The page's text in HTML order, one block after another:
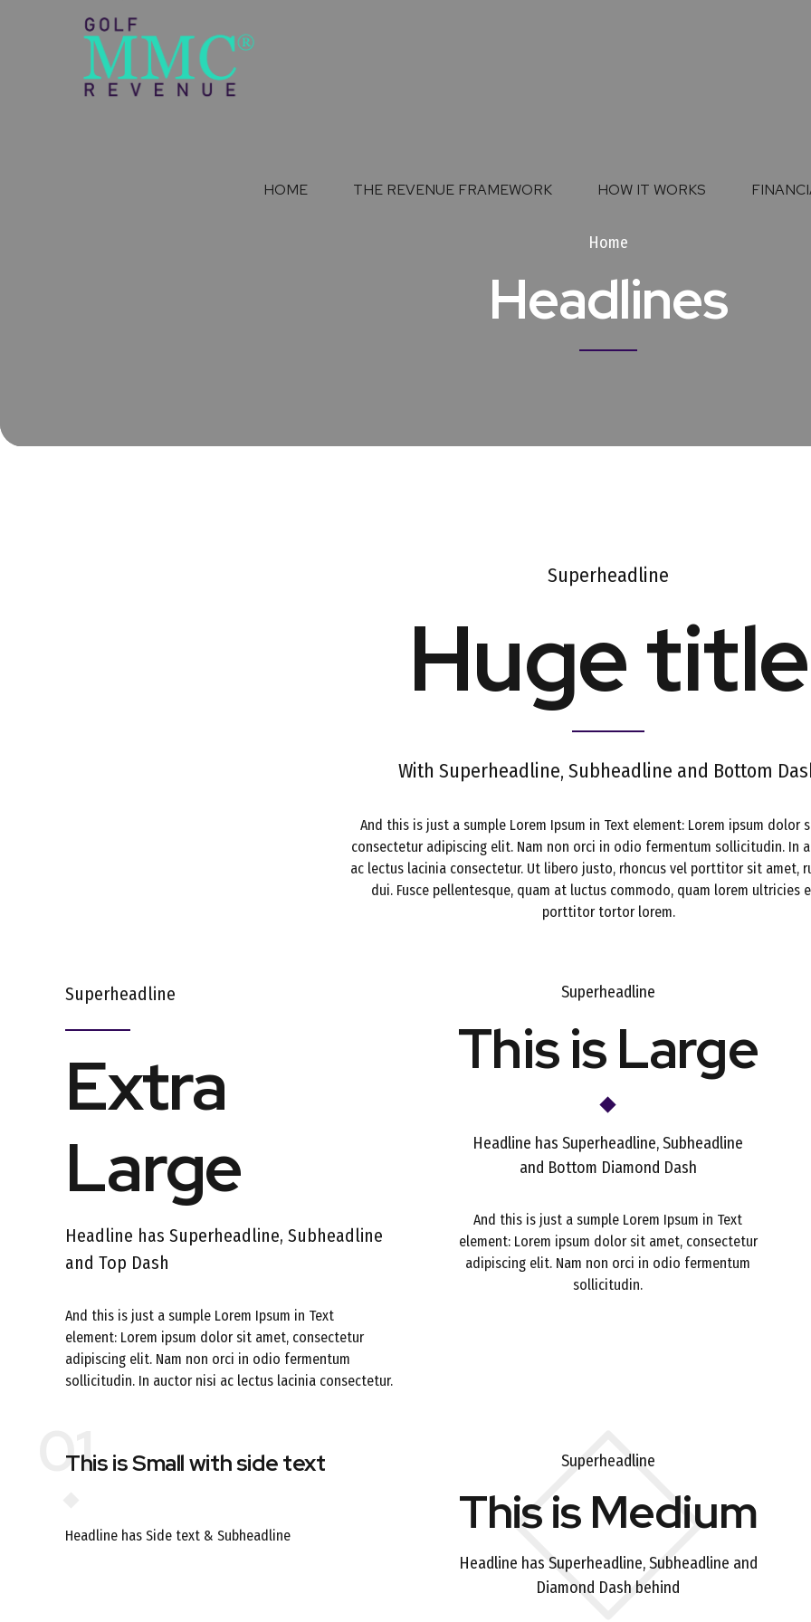
HOME THE REVENUE FRAMEWORK HOW IT WORKS
Home
Headlines
Superheadline
Huge title
With Superheadline, Subheadline and Bottom
And this is just a sumple Lorem Ipsum in Text element: Lorem ipsum dolor
consectetur adipiscing elit. Nam non orci in odio fermentum sollicitudin. In
ac lectus lacinia consectetur. Ut libero justo, rhoncus vel porttitor sit amet,
dui. Fusce pellentesque, quam at luctus commodo, quam lorem ultricies
porttitor tortor lorem.
Superheadline
Extra
Large
Headline has Superheadline, Subheadline
and Top Dash
And this is just a sumple Lorem Ipsum in Text
element: Lorem ipsum dolor sit amet, consectetur
adipiscing elit. Nam non orci in odio fermentum
sollicitudin. In auctor nisi ac lectus lacinia consectetur.
Superheadline
This is Large
Headline has Superheadline, Subheadline
and Bottom Diamond Dash
And this is just a sumple Lorem Ipsum in Text
element: Lorem ipsum dolor sit amet, consectetur
adipiscing elit. Nam non orci in odio fermentum
sollicitudin.
01
This is Small with side text
Headline has Side text & Subheadline
Superheadline
This is Medium
Headline has Superheadline, Subheadline and
Diamond Dash behind